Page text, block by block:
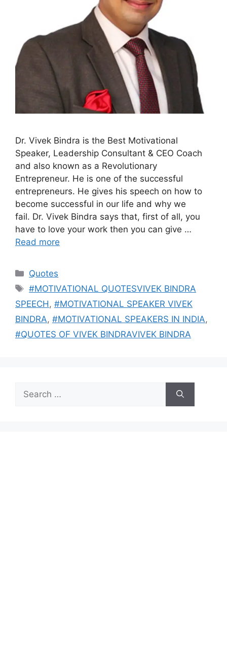
Dr. Vivek Bindra is the Best Motivational
Speaker, Leadership Consultant & CEO Coach
and also known as a Revolutionary
Entrepreneur. He is one of the successful
entrepreneurs. He gives his speech on how to
become successful in our life and why we
fail. Dr. Vivek Bindra says that, first of all, you
have to love your work then you can give …
Read more
Categories
Quotes
Tags
#MOTIVATIONAL QUOTESVIVEK BINDRA
SPEECH , #MOTIVATIONAL SPEAKER VIVEK
BINDRA, #MOTIVATIONAL SPEAKERS IN INDIA,
#QUOTES OF VIVEK BINDRAVIVEK BINDRA
for: